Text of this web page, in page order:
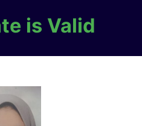
is Valid